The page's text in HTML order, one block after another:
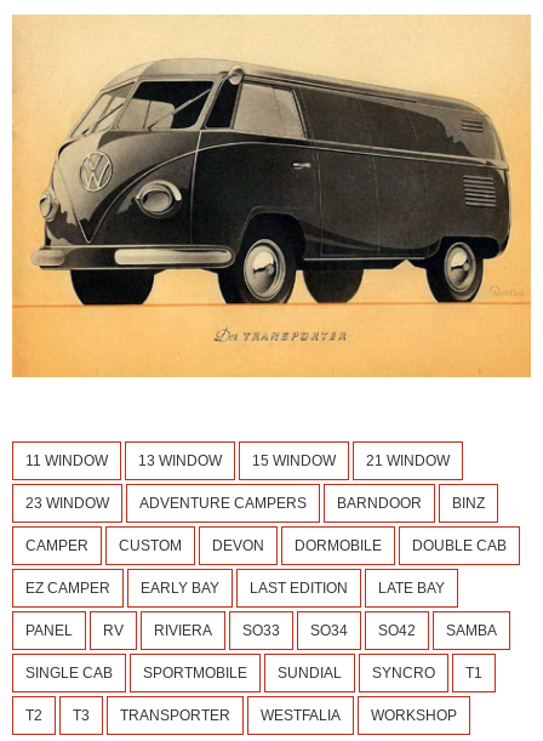
11 WINDOW 13 WINDOW 15 WINDOW 21 WINDOW
23 WINDOW ADVENTURE CAMPERS BARNDOOR BINZ
CAMPER CUSTOM DEVON DORMOBILE DOUBLE CAB
EZ CAMPER EARLY BAY LAST EDITION LATE BAY
PANEL RV RIVIERA SO33 SO34 SO42 SAMBA
SINGLE CAB SPORTMOBILE SUNDIAL SYNCRO T1
T2 T3 TRANSPORTER WESTFALIA WORKSHOP